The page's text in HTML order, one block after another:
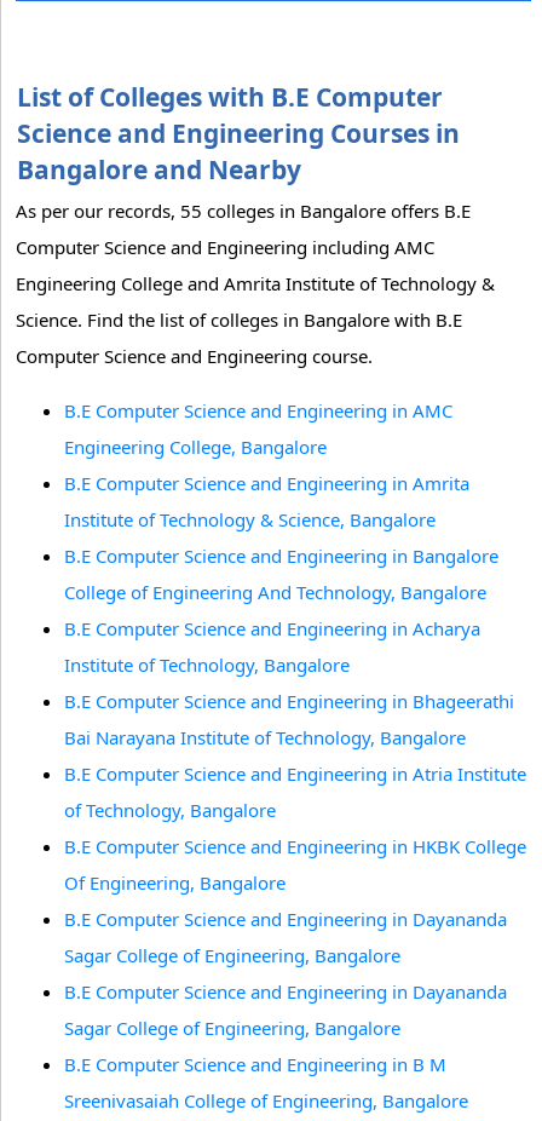
List of Colleges with B.E Computer
Science and Engineering Courses in
Bangalore and Nearby
As per our records, 55 colleges in Bangalore offers B.E
Computer Science and Engineering including AMC
Engineering College and Amrita Institute of Technology &
Science. Find the list of colleges in Bangalore with B.E
Computer Science and Engineering course.
B.E Computer Science and Engineering in AMC
Engineering College, Bangalore
B.E Computer Science and Engineering in Amrita
Institute of Technology & Science, Bangalore
B.E Computer Science and Engineering in Bangalore
College of Engineering And Technology, Bangalore
B.E Computer Science and Engineering in Acharya
Institute of Technology, Bangalore
B.E Computer Science and Engineering in Bhageerathi
Bai Narayana Institute of Technology, Bangalore
B.E Computer Science and Engineering in Atria Institute
of Technology, Bangalore
B.E Computer Science and Engineering in HKBK College
Of Engineering, Bangalore
B.E Computer Science and Engineering in Dayananda
Sagar College of Engineering, Bangalore
B.E Computer Science and Engineering in Dayananda
Sagar College of Engineering, Bangalore
B.E Computer Science and Engineering in B M
Sreenivasaiah College of Engineering, Bangalore